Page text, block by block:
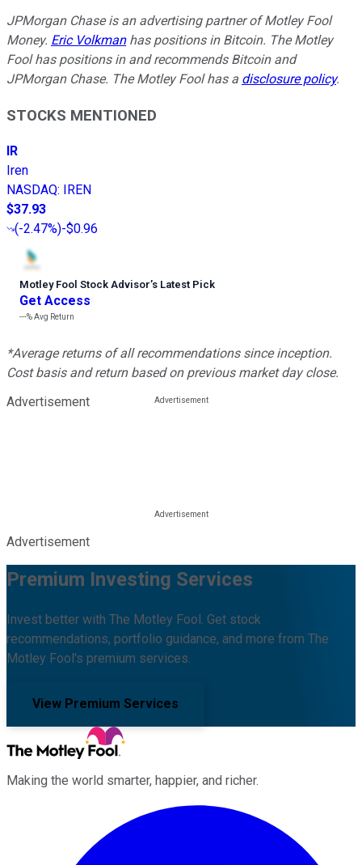
JPMorgan Chase is an advertising partner of Motley Fool
Money. Eric Volkmanhas positions in Bitcoin. The Motley
Fool has positions in and recommends Bitcoin and
JPMorgan Chase. The Motley Fool has a disclosure policy.
STOCKS MENTIONED
IR
Iren
NASDAQ:
IREN
$37.93
(-2.47%)-$0.96
Motley Fool Stock Advisor’s Latest Pick
Get Access
---%Avg Return
*Average returns of all recommendations since inception.
Cost basis and return based on previous market day close.
Advertisement
Advertisement
Premium Investing Services
Invest better with The Motley Fool. Get stock
recommendations, portfolio guidance, and more from The
Motley Fool's premium services.
View Premium Services
Making the world smarter, happier, and richer.